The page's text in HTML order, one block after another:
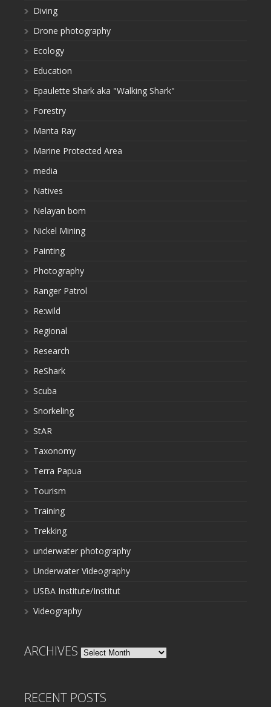
Diving
Drone photography
Ecology
Education
Epaulette Shark aka "Walking Shark"
Forestry
Manta Ray
Marine Protected Area
media
Natives
Nelayan bom
Nickel Mining
Painting
Photography
Ranger Patrol
Re:wild
Regional
Research
ReShark
Scuba
Snorkeling
StAR
Taxonomy
Terra Papua
Tourism
Training
Trekking
underwater photography
Underwater Videography
USBA Institute/Institut
Videography
ARCHIVES Archives
RECENT POSTS